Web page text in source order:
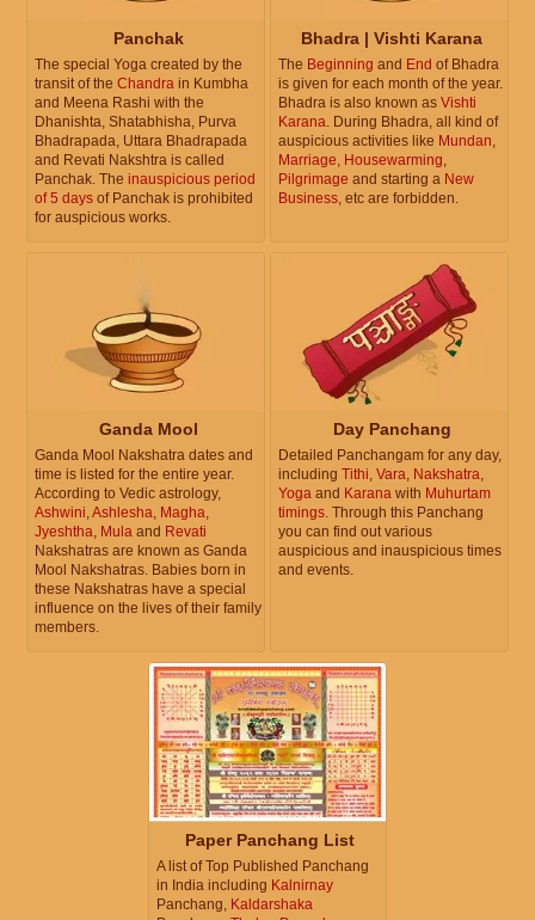
Panchak
The special Yoga created by the
transit of the Chandra in Kumbha
and Meena Rashi with the
Dhanishta, Shatabhisha, Purva
Bhadrapada, Uttara Bhadrapada
and Revati Nakshtra is called
Panchak. The inauspicious period
of 5 days of Panchak is prohibited
for auspicious works.
Bhadra | Vishti Karana
The Beginning and End of Bhadra
is given for each month of the year.
Bhadra is also known as Vishti
Karana. During Bhadra, all kind of
auspicious activities like Mundan,
Marriage, Housewarming,
Pilgrimage and starting a New
Business, etc are forbidden.
Ganda Mool
Ganda Mool Nakshatra dates and
time is listed for the entire year.
According to Vedic astrology,
Ashwini,Ashlesha, Magha,
Jyeshtha, Mula and Revati
Nakshatras are known as Ganda
Mool Nakshatras. Babies born in
these Nakshatras have a special
influence on the lives of their family
members.
Day Panchang
Detailed Panchangam for any day,
including Tithi, Vara, Nakshatra,
Yoga and Karana with Muhurtam
timings. Through this Panchang
you can find out various
auspicious and inauspicious times
and events.
Paper Panchang List
A list of Top Published Panchang
in India including Kalnirnay
Panchang, Kaldarshaka